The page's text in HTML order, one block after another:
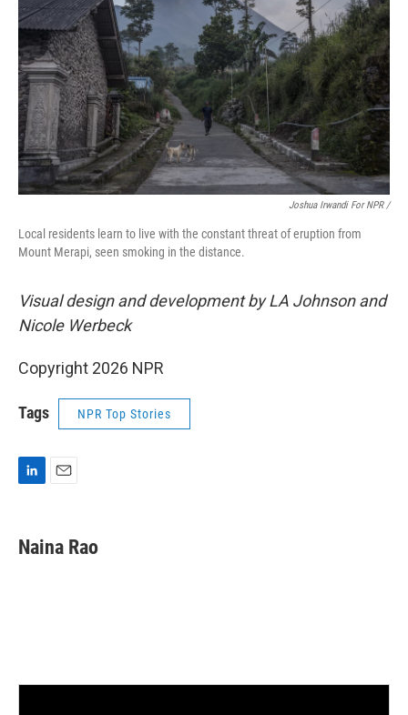
Joshua Irwandi For NPR /
Local residents learn to live with the constant threat of eruption from
Mount Merapi, seen smoking in the distance.
Visual design and development by LA Johnson and
Nicole Werbeck
Copyright 2026 NPR
Tags NPR Top Stories
k
e
i
l
Naina Rao